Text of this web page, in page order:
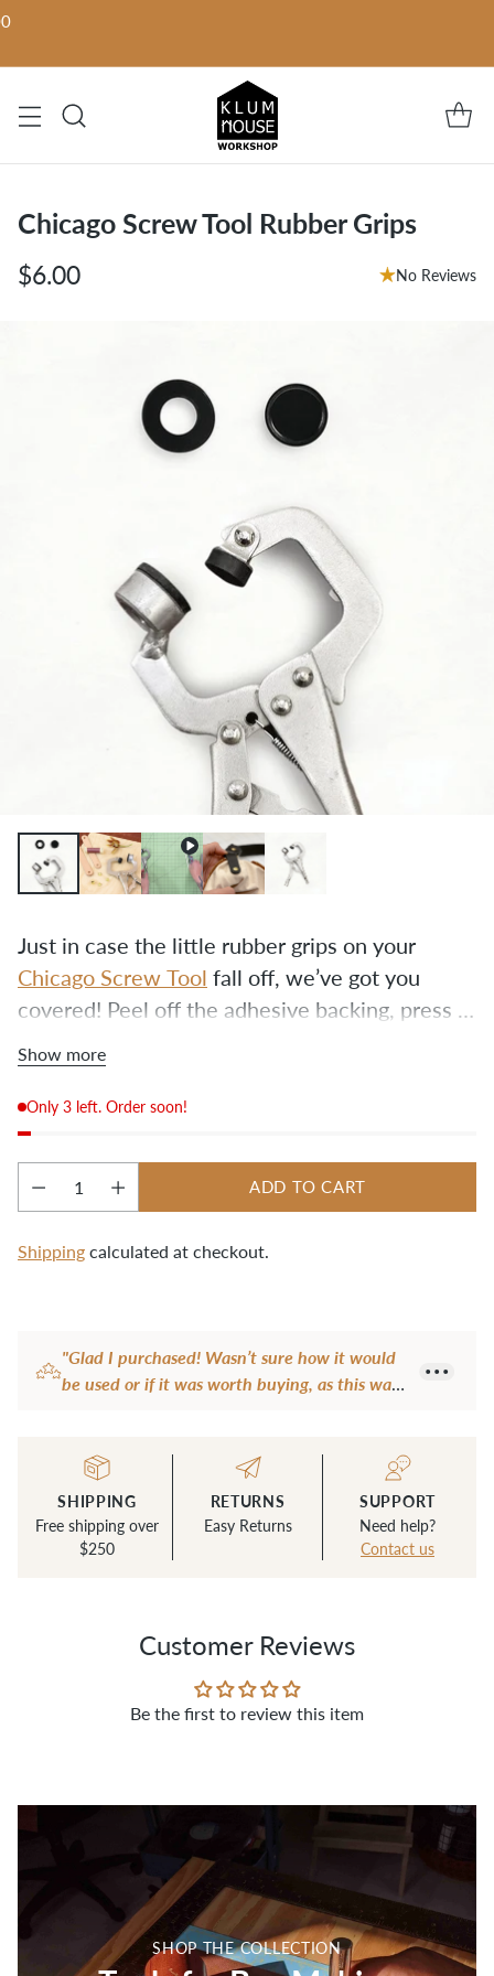
Chicago Screw Tool Rubber Grips
Regular
$6.00 No Reviews
Chicago Screw Tool fall off, we’ve got you
covered! Peel off the adhesive backing, press
business.
Show more
Only 3 left. Order soon!
Quantity
ADD TO CART
Shipping calculated at checkout.
"Glad I purchased! Wasn’t sure how it would
be used or if it was worth buying, as this was
step so easy! If you are on the fence, go for it!"
— Cate R.
SHIPPING
Free shipping over
$250
RETURNS
Easy Returns
SUPPORT
Need help?
Contact us
Customer Reviews
Be the first to review this item
SHOP THE COLLECTION